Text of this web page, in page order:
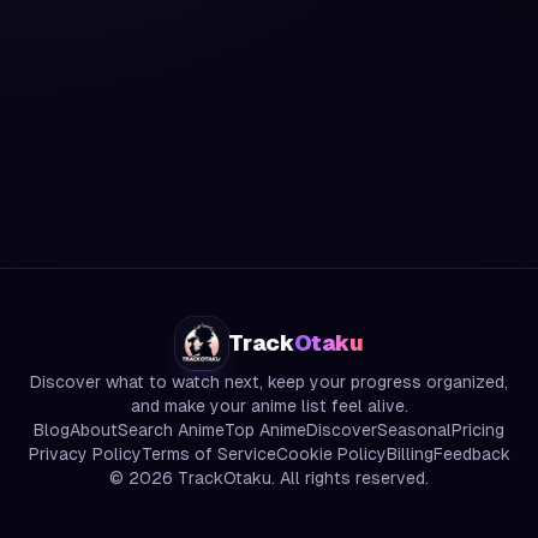
TrackOtaku
Discover what to watch next, keep your progress organized,
and make your anime list feel alive.
BlogAboutSearch AnimeTop AnimeDiscoverSeasonalPricing
Privacy PolicyTerms of ServiceCookie PolicyBillingFeedback
© 2026 TrackOtaku. All rights reserved.